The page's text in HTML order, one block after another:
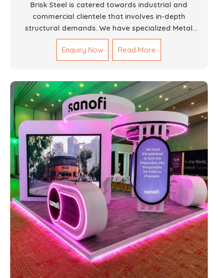
Brisk Steel is catered towards industrial and
commercial clientele that involves in-depth
structural demands. We have specialized Metal
Fabrication Services in Dubai that promise precision-
built steel and aluminum structures for varied
sectors such as construction, infrastructure and
structural welding, cutting, bending, and full-fledged
metallurgical fabrication of components, frames,
supports, and brackets. Everything is done in-house
from high-grade materials and the most modern
fabrication machines to insured quality and
consistency.
Enquiry Now Read More